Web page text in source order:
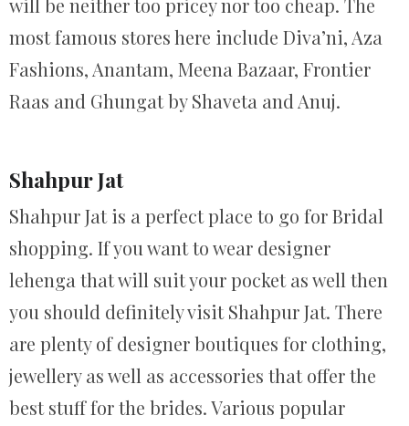
most famous stores here include Diva’ni, Aza
Fashions, Anantam, Meena Bazaar, Frontier
Raas and Ghungat by Shaveta and Anuj.
Shahpur Jat
Shahpur Jat is a perfect place to go for Bridal
shopping. If you want to wear designer
lehenga that will suit your pocket as well then
you should definitely visit Shahpur Jat. There
are plenty of designer boutiques for clothing,
jewellery as well as accessories that offer the
best stuff for the brides. Various popular